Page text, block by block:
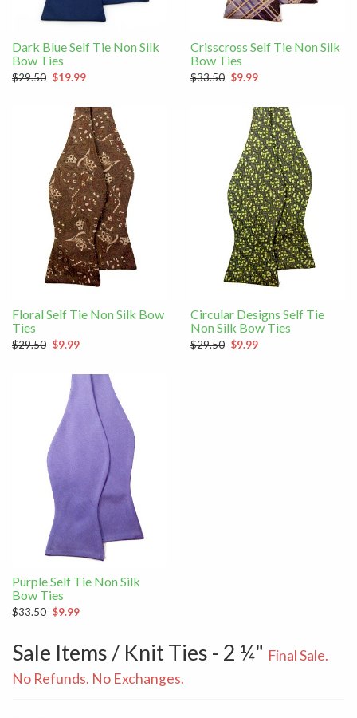
Dark Blue Self Tie Non Silk
Bow Ties
$29.50 $19.99
Crisscross Self Tie Non Silk
Bow Ties
$33.50 $9.99
Floral Self Tie Non Silk Bow
Ties
$29.50 $9.99
Circular Designs Self Tie
Non Silk Bow Ties
$29.50 $9.99
Purple Self Tie Non Silk
Bow Ties
$33.50 $9.99
Sale Items / Knit Ties - 2 ¼" Final Sale.
No Refunds. No Exchanges.